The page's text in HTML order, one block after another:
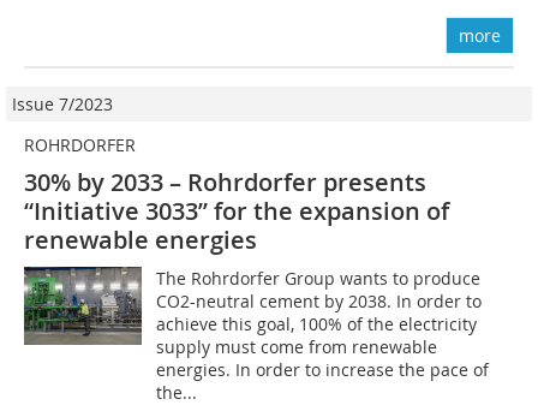
more
Issue 7/2023
ROHRDORFER
30% by 2033 – Rohrdorfer presents
“Initiative 3033” for the expansion of
renewable energies
The Rohrdorfer Group wants to produce
CO2-neutral cement by 2038. In order to
achieve this goal, 100% of the electricity
supply must come from renewable
energies. In order to increase the pace of
the...